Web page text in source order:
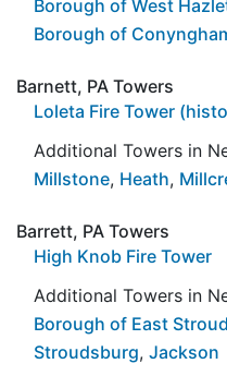
Borough of West
Borough of
Barnett, PA Towers
Loleta Fire Tower
Additional Towers in
Millstone, Heath,
Barrett, PA Towers
High Knob Fire Tower
Additional Towers in
Borough of East
Stroudsburg, Jackson